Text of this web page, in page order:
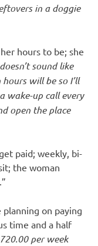
in a doggie
hours to be; she
sound like
will be so I’ll
wake-up call every
open the place
paid; weekly, bi-
the woman
.”
on paying
time and a half
per week